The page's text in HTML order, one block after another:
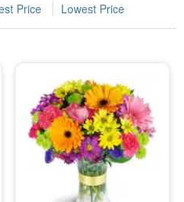
Price Lowest Price